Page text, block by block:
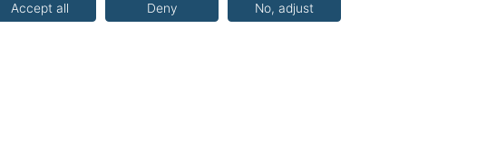
Accept all Deny No, adjust